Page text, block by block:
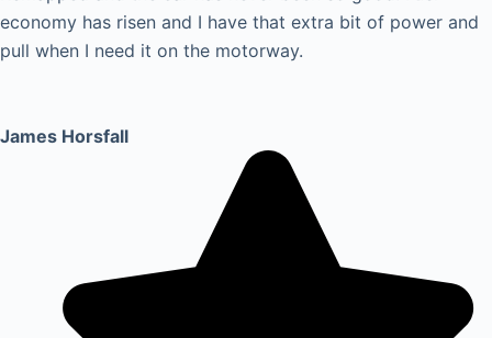
economy has risen and I have that extra bit of power and
pull when I need it on the motorway.
James Horsfall